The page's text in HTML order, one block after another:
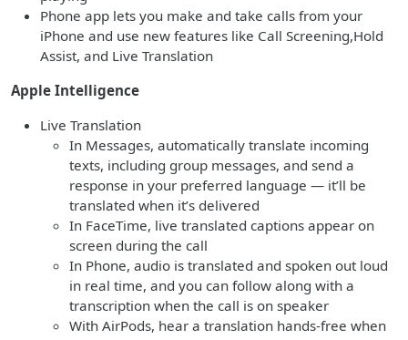
Phone app lets you make and take calls from your
iPhone and use new features like Call Screening,Hold
Assist, and Live Translation
Apple Intelligence
Live Translation
In Messages, automatically translate incoming
texts, including group messages, and send a
response in your preferred language — it’ll be
translated when it’s delivered
In FaceTime, live translated captions appear on
screen during the call
In Phone, audio is translated and spoken out loud
in real time, and you can follow along with a
transcription when the call is on speaker
With AirPods, hear a translation hands-free when